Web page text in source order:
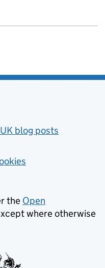
blog posts
the Open
where otherwise